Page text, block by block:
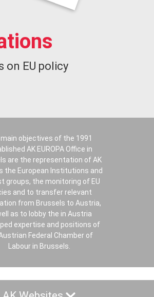
on EU policy
objectives of the 1991
AK EUROPA Office in
are the representation of AK
the European Institutions and
groups, the monitoring of EU
and to transfer relevant
from Brussels to Austria,
as to lobby the in Austria
expertise and positions of
Federal Chamber of
Labour in Brussels.